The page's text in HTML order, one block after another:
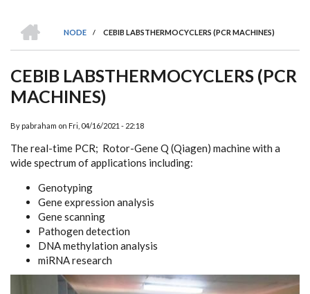
BREADCRUMB
NODE
/ CEBIB LABSTHERMOCYCLERS (PCR MACHINES)
CEBIB LABSTHERMOCYCLERS (PCR
MACHINES)
By pabraham on Fri, 04/16/2021 - 22:18
The real-time PCR; Rotor-Gene Q (Qiagen) machine with a
wide spectrum of applications including:
Genotyping
Gene expression analysis
Gene scanning
Pathogen detection
DNA methylation analysis
miRNA research